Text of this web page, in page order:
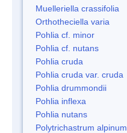
Muelleriella crassifolia
Orthotheciella varia
Pohlia cf. minor
Pohlia cf. nutans
Pohlia cruda
Pohlia cruda var. cruda
Pohlia drummondii
Pohlia inflexa
Pohlia nutans
Polytrichastrum alpinum